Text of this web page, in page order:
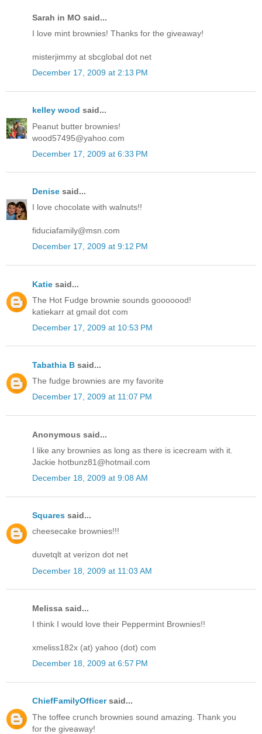
Sarah in MO said...
I love mint brownies! Thanks for the giveaway!
misterjimmy at sbcglobal dot net
December 17, 2009 at 2:13 PM
kelley wood said...
Peanut butter brownies!
wood57495@yahoo.com
December 17, 2009 at 6:33 PM
Denise said...
I love chocolate with walnuts!!
fiduciafamily@msn.com
December 17, 2009 at 9:12 PM
Katie said...
The Hot Fudge brownie sounds gooooood!
katiekarr at gmail dot com
December 17, 2009 at 10:53 PM
Tabathia B said...
The fudge brownies are my favorite
December 17, 2009 at 11:07 PM
Anonymous said...
I like any brownies as long as there is icecream with it.
Jackie hotbunz81@hotmail.com
December 18, 2009 at 9:08 AM
Squares said...
cheesecake brownies!!!
duvetqlt at verizon dot net
December 18, 2009 at 11:03 AM
Melissa said...
I think I would love their Peppermint Brownies!!
xmeliss182x (at) yahoo (dot) com
December 18, 2009 at 6:57 PM
ChiefFamilyOfficersaid...
The toffee crunch brownies sound amazing. Thank you
for the giveaway!